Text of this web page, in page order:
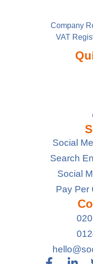
Company
VAT
Social
Search
Social
Pay Per